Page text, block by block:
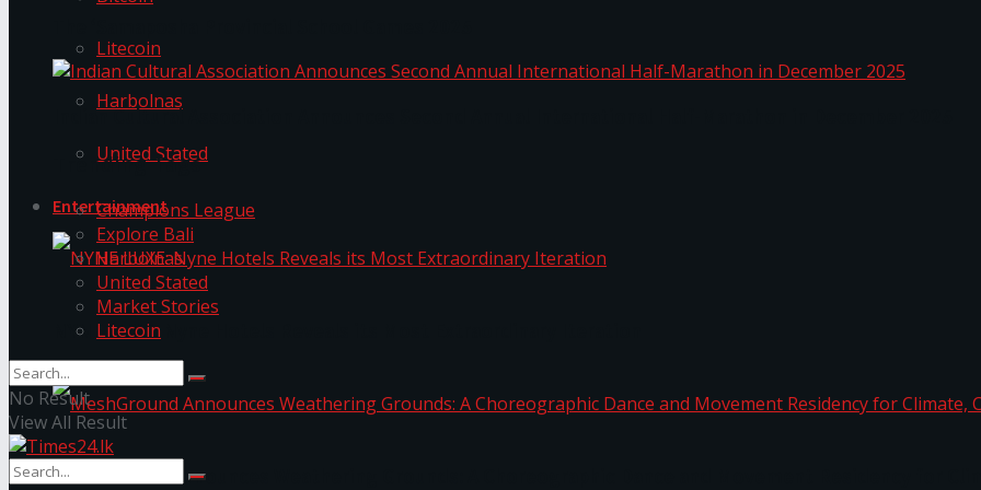
Litecoin
Harbolnas
United Stated
Entertainment
NYNE LUXE: Nyne Hotels Reveals its Most Extraordinary Iteration
MeshGround Announces Weathering Grounds: A Choreographic Dance and Movement Residency for
Indian Cultural Association Announces Second Annual International Half-Marathon in December 2025
Trending Tags
Champions League
Explore Bali
Harbolnas
United Stated
Market Stories
Litecoin
No Result
View All Result